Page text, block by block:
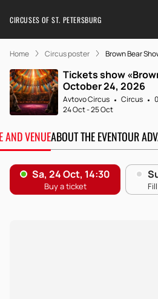
CIRCUSES OF ST. PETERSBURG
Home Circus poster Brown Bear
Tickets show
October 24, 2026
Avtovo Circus Circus
24 Oct-25 Oct
AND VENUEABOUT THE EVENTOUR